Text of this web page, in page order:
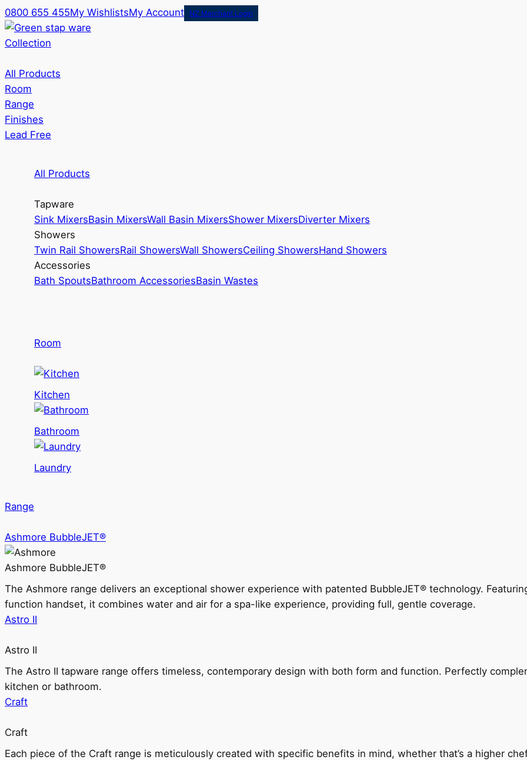
0800 655 455My WishlistsMy Account NZ Merchant Login
Collection
All Products
Room
Range
Finishes
Lead Free
All Products
Tapware
Sink MixersBasin MixersWall Basin MixersShower MixersDiverter Mixers
Showers
Twin Rail ShowersRail ShowersWall ShowersCeiling ShowersHand Showers
Accessories
Bath SpoutsBathroom AccessoriesBasin Wastes
Room
Kitchen
Bathroom
Laundry
Range
Ashmore BubbleJET®
Ashmore BubbleJET®
The Ashmore range delivers an exceptional shower experience with patented BubbleJET® technology.
function handset, it combines water and air for a spa-like experience, providing full, gentle coverage.
Astro II
Astro II
The Astro II tapware range offers timeless, contemporary design with both form and function. Perfectly
kitchen or bathroom.
Craft
Craft
Each piece of the Craft range is meticulously created with specific benefits in mind, whether that’s a higher